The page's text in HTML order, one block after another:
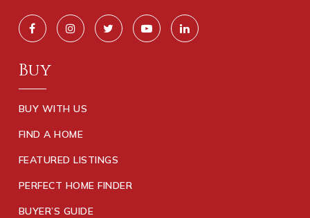
Buy
BUY WITH US
FIND A HOME
FEATURED LISTINGS
PERFECT HOME FINDER
BUYER’S GUIDE